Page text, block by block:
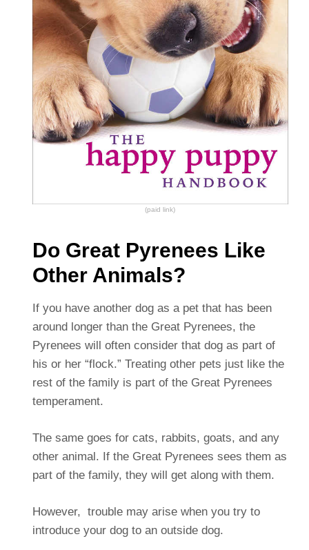
(paid link)
Do Great Pyrenees Like
Other Animals?
If you have another dog as a pet that has been
around longer than the Great Pyrenees, the
Pyrenees will often consider that dog as part of
his or her “flock.” Treating other pets just like the
rest of the family is part of the Great Pyrenees
temperament.
The same goes for cats, rabbits, goats, and any
other animal. If the Great Pyrenees sees them as
part of the family, they will get along with them.
However, trouble may arise when you try to
introduce your dog to an outside dog.